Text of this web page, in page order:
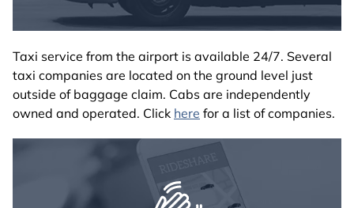
Taxi service from the airport is available 24/7. Several
taxi companies are located on the ground level just
outside of baggage claim. Cabs are independently
owned and operated. Click here for a list of companies.